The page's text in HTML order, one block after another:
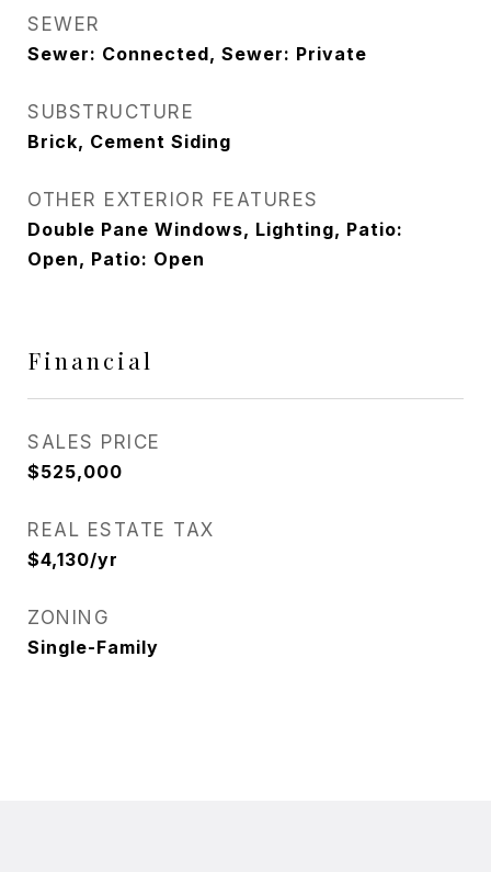
SEWER
Sewer: Connected, Sewer: Private
SUBSTRUCTURE
Brick, Cement Siding
OTHER EXTERIOR FEATURES
Double Pane Windows, Lighting, Patio:
Open, Patio: Open
Financial
SALES PRICE
$525,000
REAL ESTATE TAX
$4,130/yr
ZONING
Single-Family